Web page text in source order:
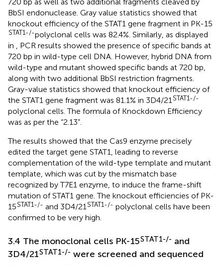
BbSI endonuclease. Gray value statistics showed that
knockout efficiency of the STAT1 gene fragment in PK-15
STAT1-/-polyclonal cells was 82.4%. Similarly, as displayed
in , PCR results showed the presence of specific bands at
720 bp in wild-type cell DNA. However, hybrid DNA from
wild-type and mutant showed specific bands at 720 bp,
along with two additional BbSI restriction fragments.
Gray-value statistics showed that knockout efficiency of
the STAT1 gene fragment was 81.1% in 3D4/21STAT1-/-
polyclonal cells. The formula of Knockdown Efficiency
was as per the “2.13”.
The results showed that the Cas9 enzyme precisely
edited the target gene STAT1, leading to reverse
complementation of the wild-type template and mutant
template, which was cut by the mismatch base
recognized by T7E1 enzyme, to induce the frame-shift
mutation of STAT1 gene. The knockout efficiencies of PK-
15STAT1-/- and 3D4/21STAT1-/- polyclonal cells have been
confirmed to be very high.
3.4 The monoclonal cells PK-15STAT1-/- and
3D4/21STAT1-/- were screened and sequenced